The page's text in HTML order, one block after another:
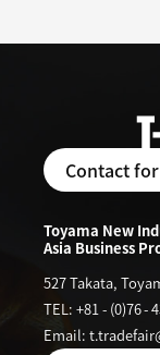
Contact
Toyama New
Asia Business
527 Takata,
TEL: +81 - (0)76-
Email: